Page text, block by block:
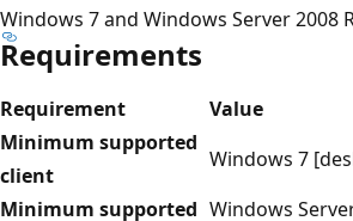
Windows 7 and Windows Server 2008
Requirements
Requirement
Value
Minimum supported
client
Windows 7
Minimum supported Windows